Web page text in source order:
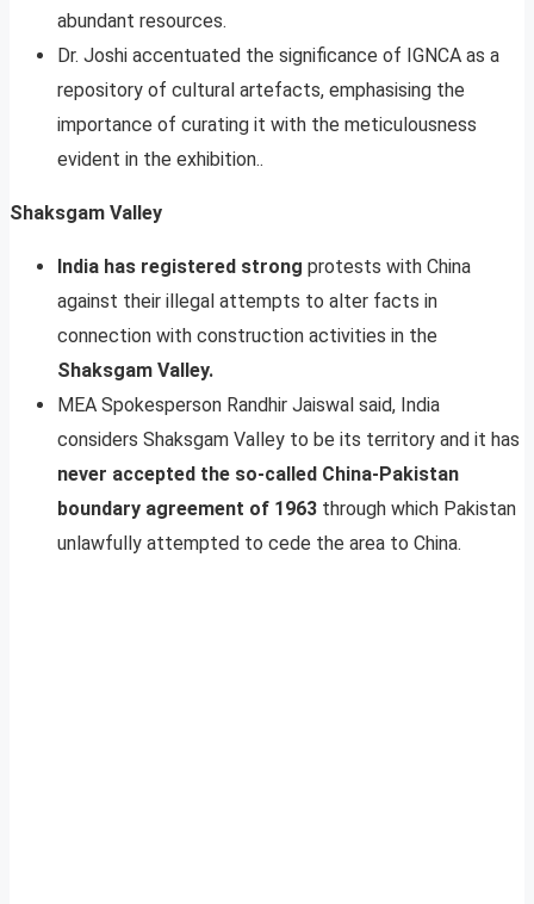
abundant resources.
Dr. Joshi accentuated the significance of IGNCA as a
repository of cultural artefacts, emphasising the
importance of curating it with the meticulousness
evident in the exhibition..
Shaksgam Valley
India has registered strong protests with China
against their illegal attempts to alter facts in
connection with construction activities in the
Shaksgam Valley.
MEA Spokesperson Randhir Jaiswal said, India
considers Shaksgam Valley to be its territory and it has
never accepted the so-called China-Pakistan
boundary agreement of 1963 through which Pakistan
unlawfully attempted to cede the area to China.